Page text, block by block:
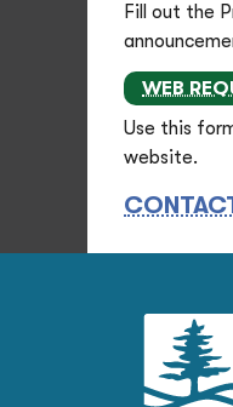
Fill out the
WEB
Use this
website.